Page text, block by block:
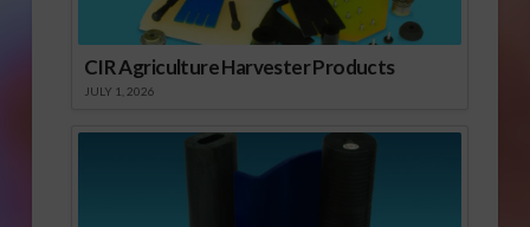
CIR Agriculture Harvester Products
JULY 1, 2026